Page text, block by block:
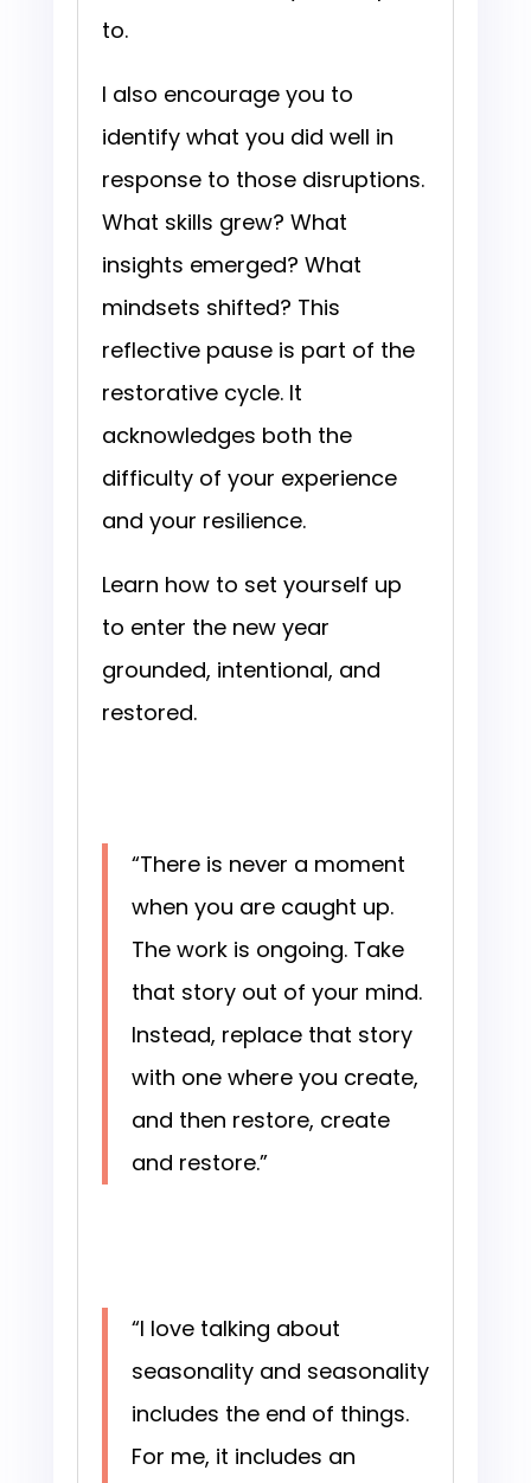
to.
I also encourage you to
identify what you did well in
response to those disruptions.
What skills grew? What
insights emerged? What
mindsets shifted? This
reflective pause is part of the
restorative cycle. It
acknowledges both the
difficulty of your experience
and your resilience.
Learn how to set yourself up
to enter the new year
grounded, intentional, and
restored.
“There is never a moment
when you are caught up.
The work is ongoing. Take
that story out of your mind.
Instead, replace that story
with one where you create,
and then restore, create
and restore.”
“I love talking about
seasonality and seasonality
includes the end of things.
For me, it includes an